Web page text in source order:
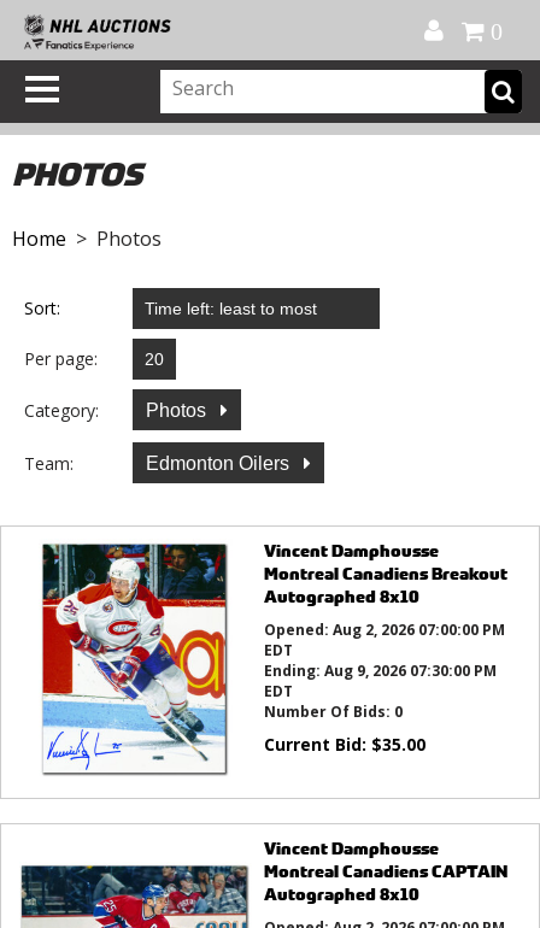
0
PHOTOS
Home > Photos
Sort:
Per page:
Category: Photos
Team: Edmonton Oilers
Vincent Damphousse
Montreal Canadiens Breakout
Autographed 8x10
Opened: Aug 2, 2026 07:00:00 PM
EDT
Ending: Aug 9, 2026 07:30:00 PM
EDT
Number Of Bids: 0
Current Bid: $35.00
Vincent Damphousse
Montreal Canadiens CAPTAIN
Autographed 8x10